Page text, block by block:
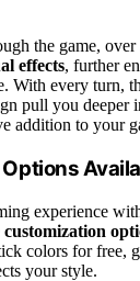
the game, over
effects, further
With every turn,
pull you deeper
addition to your
experience
customization
colors for free,
your style.